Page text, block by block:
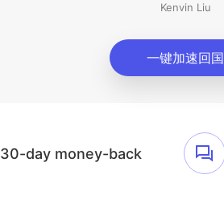
Kenvin Liu
一键加速回国
30-day money-back